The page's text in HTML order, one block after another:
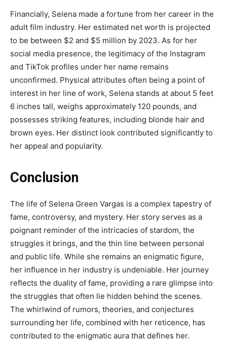
Financially, Selena made a fortune from her career in the
adult film industry. Her estimated net worth is projected
to be between $2 and $5 million by 2023. As for her
social media presence, the legitimacy of the Instagram
and TikTok profiles under her name remains
unconfirmed. Physical attributes often being a point of
interest in her line of work, Selena stands at about 5 feet
6 inches tall, weighs approximately 120 pounds, and
possesses striking features, including blonde hair and
brown eyes. Her distinct look contributed significantly to
her appeal and popularity.
Conclusion
The life of Selena Green Vargas is a complex tapestry of
fame, controversy, and mystery. Her story serves as a
poignant reminder of the intricacies of stardom, the
struggles it brings, and the thin line between personal
and public life. While she remains an enigmatic figure,
her influence in her industry is undeniable. Her journey
reflects the duality of fame, providing a rare glimpse into
the struggles that often lie hidden behind the scenes.
The whirlwind of rumors, theories, and conjectures
surrounding her life, combined with her reticence, has
contributed to the enigmatic aura that defines her.